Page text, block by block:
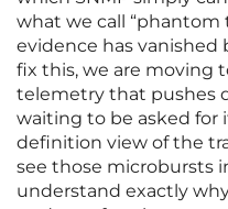
what we call
evidence has vanished
fix this, we are moving
telemetry that pushes
waiting to be asked for
definition view of the
see those microbursts
understand exactly